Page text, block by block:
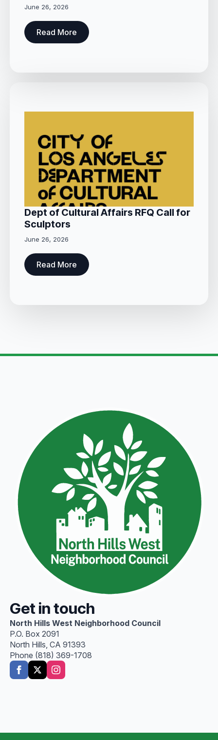
June 26, 2026
Read More
Dept of Cultural Affairs RFQ Call for
Sculptors
June 26, 2026
Read More
Get in touch
North Hills West Neighborhood Council
P.O. Box 2091
North Hills, CA 91393
Phone (818) 369-1708